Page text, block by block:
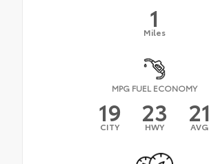
1
Miles
MPG FUEL ECONOMY
19
CITY 23
HWY 21
AVG